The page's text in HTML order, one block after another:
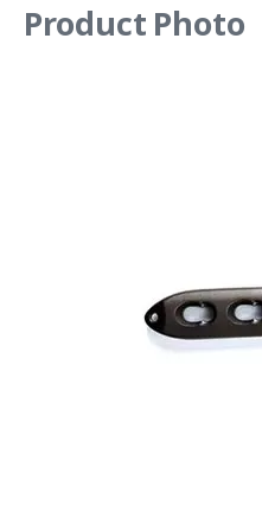
Product Photo